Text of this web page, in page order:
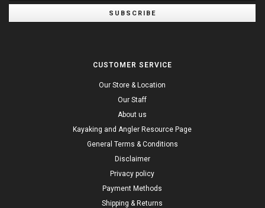
SUBSCRIBE
CUSTOMER SERVICE
Our Store & Location
Our Staff
About us
Kayaking and Angler Resource Page
General Terms & Conditions
Disclaimer
Privacy policy
Payment Methods
Shipping & Returns